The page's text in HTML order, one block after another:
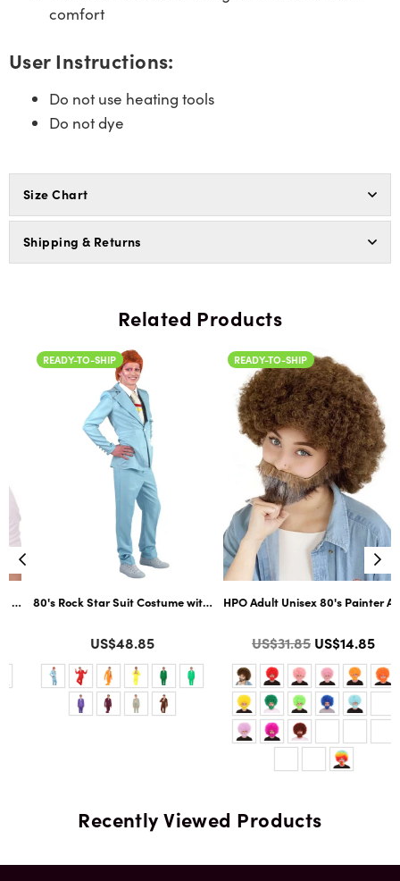
comfort
User Instructions:
Do not use heating tools
Do not dye
Size Chart
Shipping & Returns
Related Products
Color Options
Cosplay Facial Hair | Multiple Color Options
READY-TO-SHIP
80's Rock Star Suit Costume with Dickie and Tie | Premium Halloween
US$48.85
READY-TO-SHIP
HPO Adult Unisex 80's Painter Afro
Regular
price
US$31.85US$14.85
Recently Viewed Products